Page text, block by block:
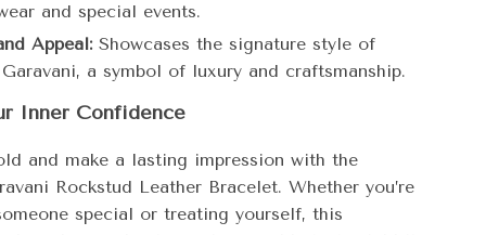
and special events.
Appeal: Showcases the signature style of
a symbol of luxury and craftsmanship.
Inner Confidence
and make a lasting impression with the
Rockstud Leather Bracelet. Whether you’re
special or treating yourself, this